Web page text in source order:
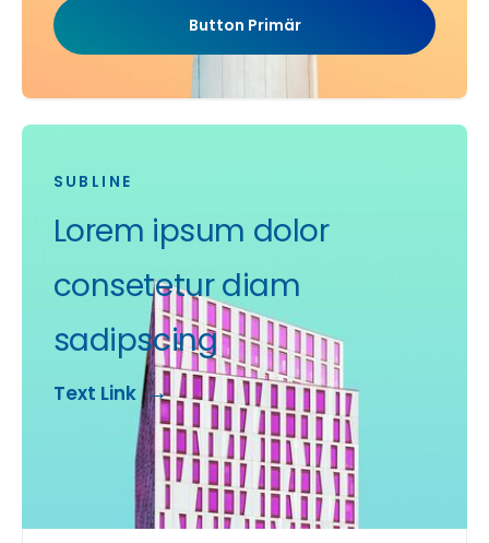
Button Primär
SUBLINE
Lorem ipsum dolor
consetetur diam
sadipscing
Text Link